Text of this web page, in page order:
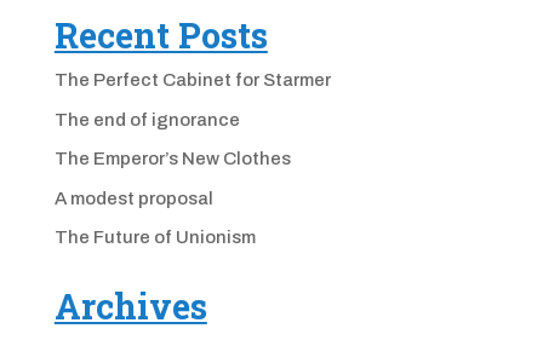
Recent Posts
The Perfect Cabinet for Starmer
The end of ignorance
The Emperor’s New Clothes
A modest proposal
The Future of Unionism
Archives